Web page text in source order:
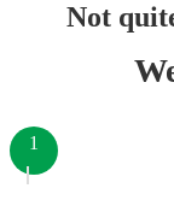
Not
1